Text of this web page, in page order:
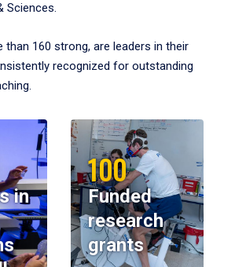
Sciences.
than 160 strong, are leaders in their
recognized for outstanding
in
100
Funded
research
grants